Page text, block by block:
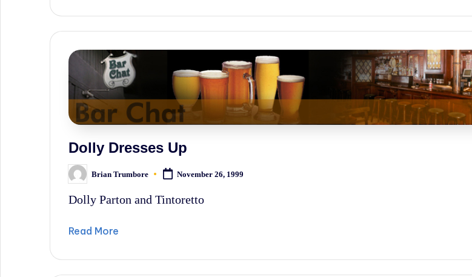
News,
History.
Dolly Dresses Up
Posted Brian Trumbore November 26, 1999
Dolly Parton and Tintoretto
Read More